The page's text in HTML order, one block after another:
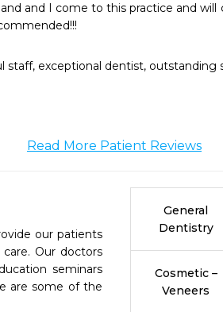
and I come to this practice and
staff, exceptional dentist, outstanding
Read More Patient Reviews
our patients
Our doctors
seminars
are some of the
General
Dentistry
Cosmetic –
Veneers